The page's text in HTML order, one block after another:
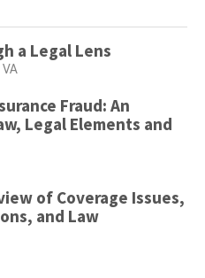
a Legal Lens
Fraud: An
Legal Elements and
of Coverage Issues,
and Law